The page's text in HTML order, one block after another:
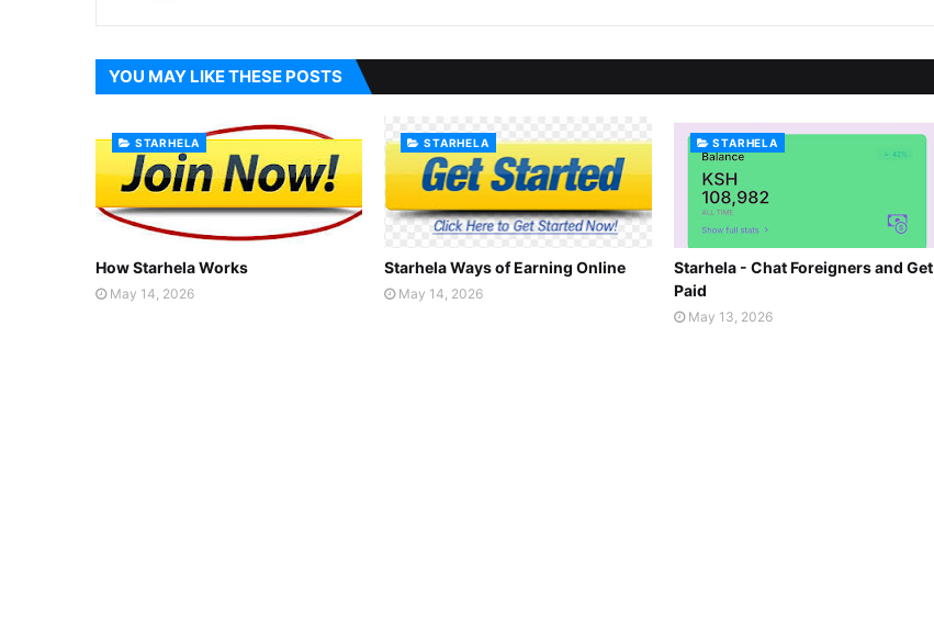
YOU MAY LIKE THESE POSTS
STARHELA
How Starhela Works
May 14, 2026
STARHELA
Starhela Ways of Earning Online
May 14, 2026
STARHELA
Starhela - Chat Foreigners and Get
Paid
May 13, 2026